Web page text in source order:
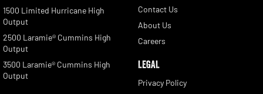
1500 Limited Hurricane High
Output
2500 Laramie® Cummins High
Output
3500 Laramie® Cummins High
Output
Contact Us
About Us
Careers
LEGAL
Privacy Policy